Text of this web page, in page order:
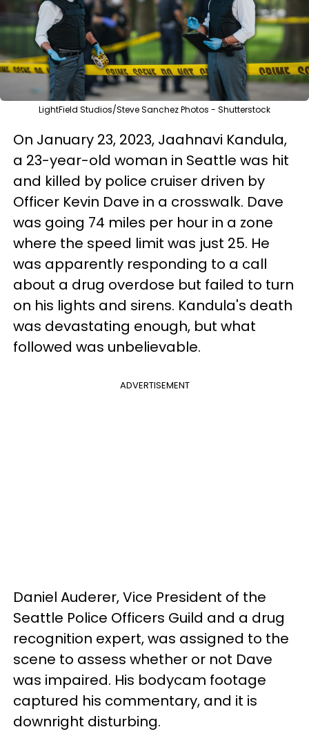
LightField Studios/Steve Sanchez Photos - Shutterstock
On January 23, 2023, Jaahnavi Kandula,
a 23-year-old woman in Seattle was hit
and killed by police cruiser driven by
Officer Kevin Dave in a crosswalk. Dave
was going 74 miles per hour in a zone
where the speed limit was just 25. He
was apparently responding to a call
about a drug overdose but failed to turn
on his lights and sirens. Kandula's death
was devastating enough, but what
followed was unbelievable.
ADVERTISEMENT
Daniel Auderer, Vice President of the
Seattle Police Officers Guild and a drug
recognition expert, was assigned to the
scene to assess whether or not Dave
was impaired. His bodycam footage
captured his commentary, and it is
downright disturbing.